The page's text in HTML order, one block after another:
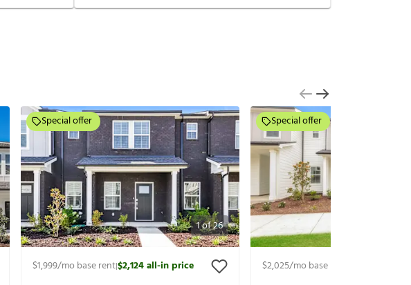
1of26
Special offer
$1,999/mo base rent|$2,124all-in price
Special offer
$2,025/mo base rent